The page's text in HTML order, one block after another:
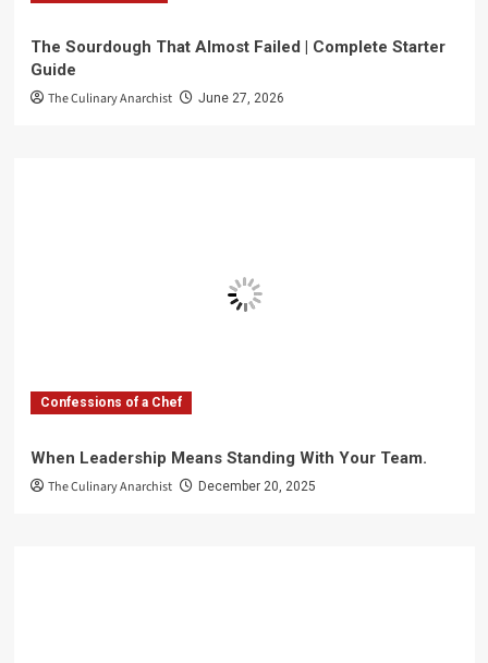
The Sourdough That Almost Failed | Complete Starter
Guide
The Culinary Anarchist June 27, 2026
Confessions of a Chef
When Leadership Means Standing With Your Team.
The Culinary Anarchist December 20, 2025